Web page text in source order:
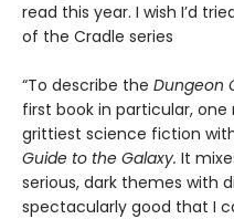
read this year. I wish I’d
of the Cradle series
“To describe the Dungeon
first book in particular,
grittiest science fiction
Guide to the Galaxy. It
serious, dark themes with
spectacularly good that I